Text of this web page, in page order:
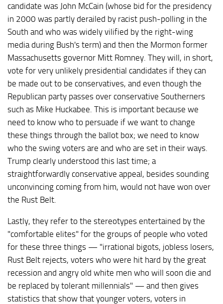
candidate was John McCain (whose bid for the presidency
in 2000 was partly derailed by racist push-polling in the
South and who was widely vilified by the right-wing
media during Bush's term) and then the Mormon former
Massachusetts governor Mitt Romney. They will, in short,
vote for very unlikely presidential candidates if they can
be made out to be conservatives, and even though the
Republican party passes over conservative Southerners
such as Mike Huckabee. This is important because we
need to know who to persuade if we want to change
these things through the ballot box; we need to know
who the swing voters are and who are set in their ways.
Trump clearly understood this last time; a
straightforwardly conservative appeal, besides sounding
unconvincing coming from him, would not have won over
the Rust Belt.
Lastly, they refer to the stereotypes entertained by the
"comfortable elites" for the groups of people who voted
for these three things — "irrational bigots, jobless losers,
Rust Belt rejects, voters who were hit hard by the great
recession and angry old white men who will soon die and
be replaced by tolerant millennials" — and then gives
statistics that show that younger voters, voters in